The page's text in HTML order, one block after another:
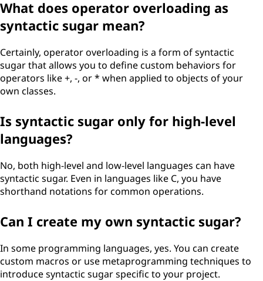
What does operator overloading as
syntactic sugar mean?
Certainly, operator overloading is a form of syntactic
sugar that allows you to define custom behaviors for
operators like +, -, or * when applied to objects of your
own classes.
Is syntactic sugar only for high-level
languages?
No, both high-level and low-level languages can have
syntactic sugar. Even in languages like C, you have
shorthand notations for common operations.
Can I create my own syntactic sugar?
In some programming languages, yes. You can create
custom macros or use metaprogramming techniques to
introduce syntactic sugar specific to your project.